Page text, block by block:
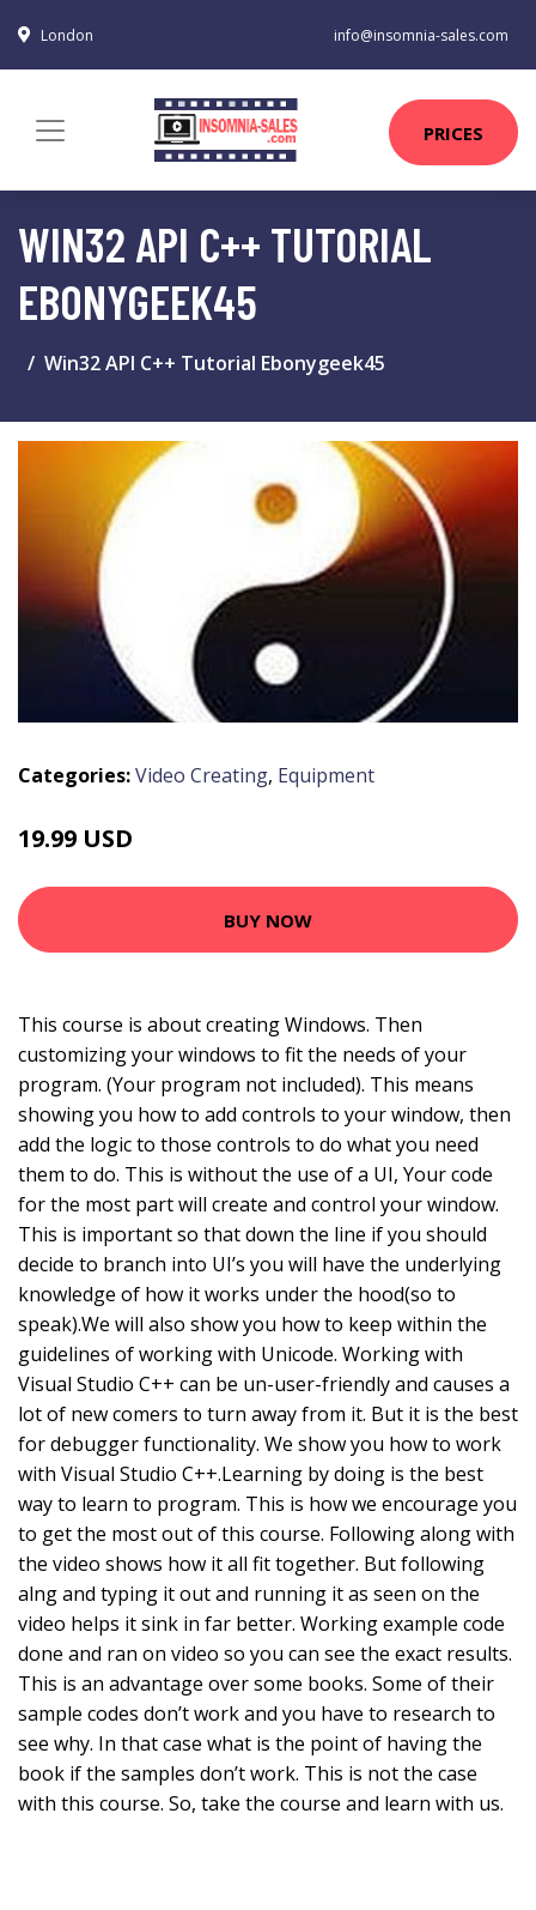
London info@insomnia-sales.com
PRICES
WIN32 API C++ TUTORIAL
EBONYGEEK45
Win32 API C++ Tutorial Ebonygeek45
Categories:Video Creating, Equipment
19.99 USD
BUY NOW
This course is about creating Windows. Then
customizing your windows to fit the needs of your
program. (Your program not included). This means
showing you how to add controls to your window, then
add the logic to those controls to do what you need
them to do. This is without the use of a UI, Your code
for the most part will create and control your window.
This is important so that down the line if you should
decide to branch into UI’s you will have the underlying
knowledge of how it works under the hood(so to
speak).We will also show you how to keep within the
guidelines of working with Unicode. Working with
Visual Studio C++ can be un-user-friendly and causes a
lot of new comers to turn away from it. But it is the best
for debugger functionality. We show you how to work
with Visual Studio C++.Learning by doing is the best
way to learn to program. This is how we encourage you
to get the most out of this course. Following along with
the video shows how it all fit together. But following
alng and typing it out and running it as seen on the
video helps it sink in far better. Working example code
done and ran on video so you can see the exact results.
This is an advantage over some books. Some of their
sample codes don’t work and you have to research to
see why. In that case what is the point of having the
book if the samples don’t work. This is not the case
with this course. So, take the course and learn with us.